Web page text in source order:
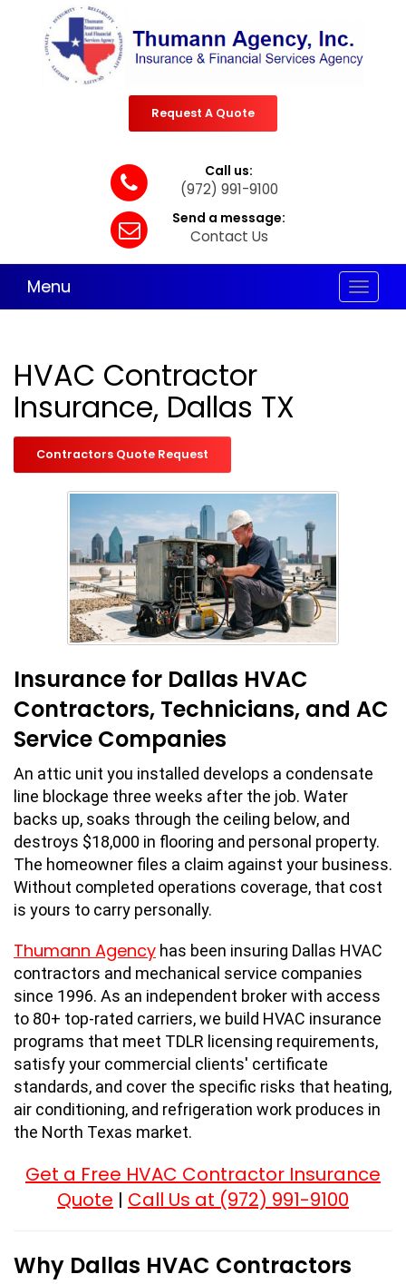
Request A Quote
Call us:
(972) 991-9100
Send a message:
Contact Us
Toggle
Menu
HVAC Contractor
Insurance, Dallas TX
Contractors Quote Request
Insurance for Dallas HVAC
Contractors, Technicians, and AC
Service Companies
An attic unit you installed develops a condensate
line blockage three weeks after the job. Water
backs up, soaks through the ceiling below, and
destroys $18,000 in flooring and personal property.
The homeowner files a claim against your business.
Without completed operations coverage, that cost
is yours to carry personally.
Thumann Agency has been insuring Dallas HVAC
contractors and mechanical service companies
since 1996. As an independent broker with access
to 80+ top-rated carriers, we build HVAC insurance
programs that meet TDLR licensing requirements,
satisfy your commercial clients' certificate
standards, and cover the specific risks that heating,
air conditioning, and refrigeration work produces in
the North Texas market.
Get a Free HVAC Contractor Insurance
Quote | Call Us at (972) 991-9100
Why Dallas HVAC Contractors